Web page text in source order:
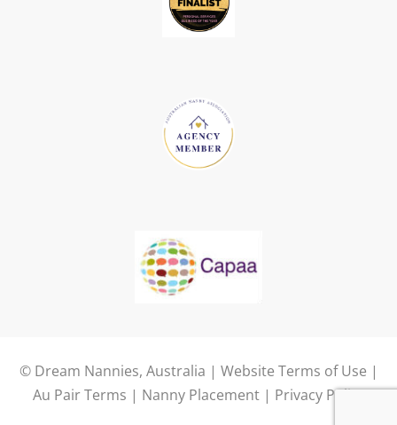
© Dream Nannies, Australia | Website Terms of Use |
Au Pair Terms | Nanny Placement| Privacy Policy